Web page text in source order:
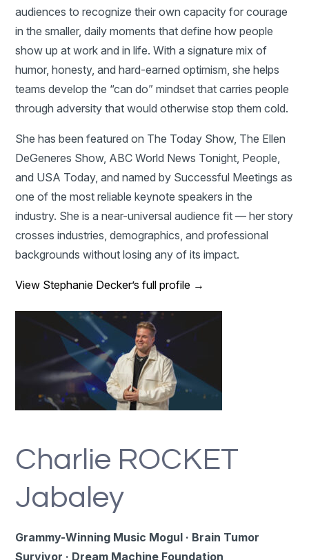
audiences to recognize their own capacity for courage
in the smaller, daily moments that define how people
show up at work and in life. With a signature mix of
humor, honesty, and hard-earned optimism, she helps
teams develop the “can do” mindset that carries people
through adversity that would otherwise stop them cold.
She has been featured on The Today Show, The Ellen
DeGeneres Show, ABC World News Tonight, People,
and USA Today, and named by Successful Meetings as
one of the most reliable keynote speakers in the
industry. She is a near-universal audience fit — her story
crosses industries, demographics, and professional
backgrounds without losing any of its impact.
View Stephanie Decker’s full profile →
Charlie ROCKET
Jabaley
Grammy-Winning Music Mogul · Brain Tumor
Survivor · Dream Machine Foundation